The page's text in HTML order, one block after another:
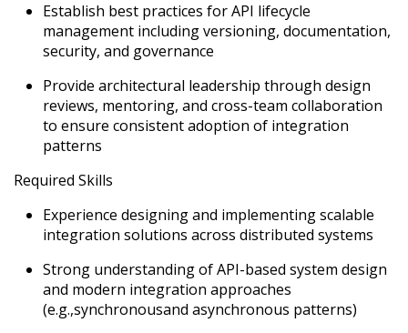
Establish best practices for API lifecycle
management including versioning, documentation,
security, and governance
Provide architectural leadership through design
reviews, mentoring, and cross-team collaboration
to ensure consistent adoption of integration
patterns
Required Skills
Experience designing and implementing scalable
integration solutions across distributed systems
Strong understanding of API-based system design
and modern integration approaches
(e.g.,synchronousand asynchronous patterns)